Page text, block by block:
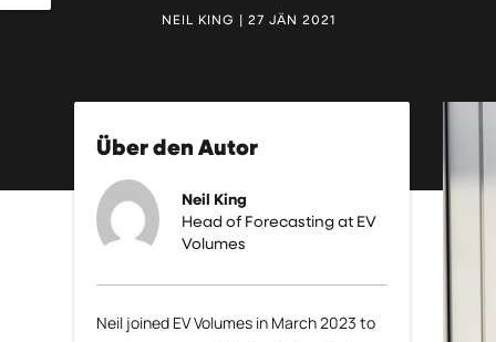
NEIL KING | 27 JÄN 2021
Über den Autor
Neil King
Head of Forecasting at EV
Volumes
Neil joined EV Volumes in March 2023 to